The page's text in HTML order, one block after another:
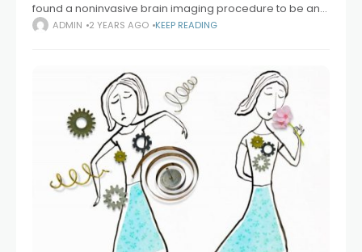
found a noninvasive brain imaging procedure to be an
objective and reliable way to identify individuals whose
ADMIN 2 YEARS AGO KEEP READING